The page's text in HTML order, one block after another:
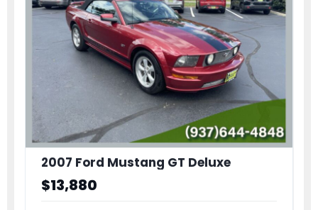
2007 Ford Mustang GT Deluxe
$13,880